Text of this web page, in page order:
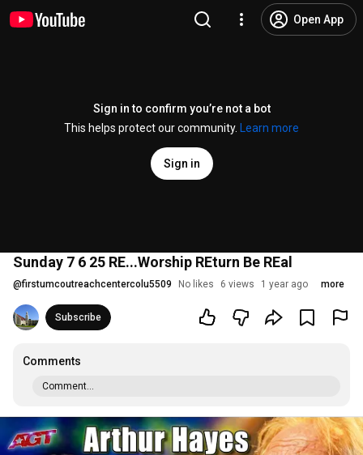
Open App
Sign in to confirm you’re not a bot
This helps protect our community.
Learn more
Sign in
Sunday 7 6 25 RE...Worship REturn Be REal
@firstumcoutreachcentercolu5509 No likes 6 views 1 year ago more
Subscribe
Comments
Comment...